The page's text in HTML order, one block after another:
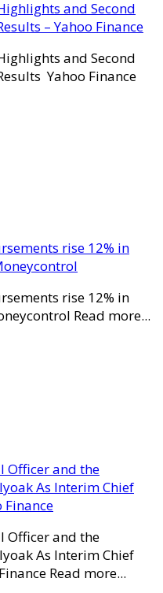
and Second
– Yahoo Finance
and Second
Yahoo Finance
rise 12% in
rise 12% in
Read more...
Officer and the
As Interim Chief
Finance
Officer and the
As Interim Chief
Read more...